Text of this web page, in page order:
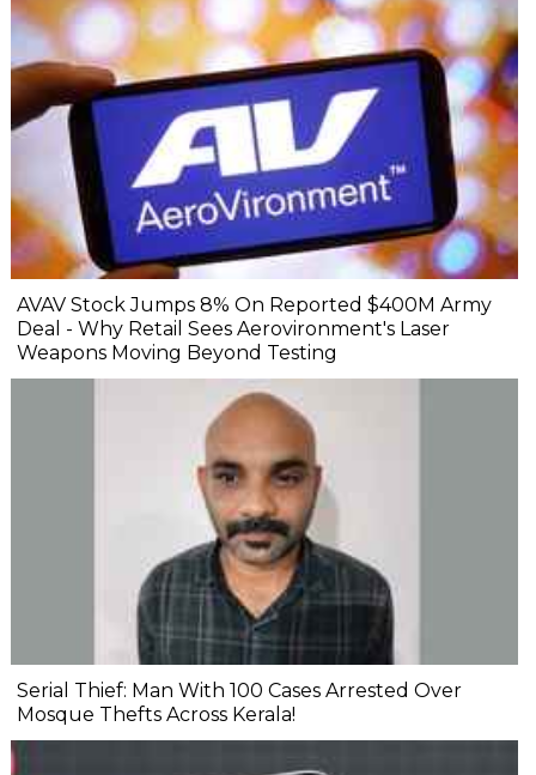
AVAV Stock Jumps 8% On Reported $400M Army
Deal - Why Retail Sees Aerovironment's Laser
Weapons Moving Beyond Testing
Serial Thief: Man With 100 Cases Arrested Over
Mosque Thefts Across Kerala!